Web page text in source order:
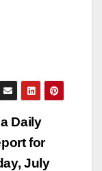
Daily
for
July